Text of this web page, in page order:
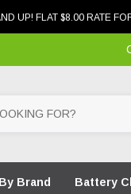
UP! FLAT $8.00 RATE
Brand Battery